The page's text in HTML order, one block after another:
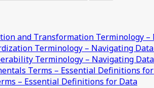
and Transformation Terminology –
Terminology – Navigating
Terminology – Navigating
Terms – Essential Definitions
– Essential Definitions for Data